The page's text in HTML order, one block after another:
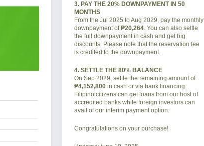
3. PAY THE 20% DOWNPAYMENT IN 50
MONTHS
From the Jul 2025 to Aug 2029, pay the monthly
downpayment of₱20,264. You can also settle
the full downpayment in cash and get big
discounts. Please note that the reservation fee
is credited to the downpayment.
4. SETTLE THE 80% BALANCE
On Sep 2029, settle the remaining amount of
₱4,152,800in cash or via bank financing.
Filipino citizens can get loans from our host of
accredited banks while foreign investors can
avail of our interim payment option.
Congratulations on your purchase!